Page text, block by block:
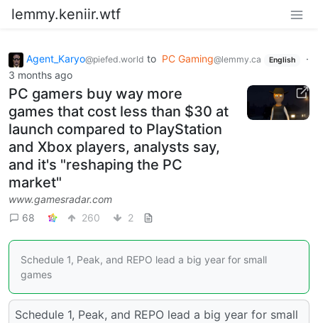
lemmy.keniir.wtf
Agent_Karyo@piefed.world to PC Gaming@lemmy.ca English
·
3 months ago
PC gamers buy way more
games that cost less than $30 at
launch compared to PlayStation
and Xbox players, analysts say,
and it's "reshaping the PC
market"
www.gamesradar.com
68
260 2
Schedule 1, Peak, and REPO lead a big year for small
games
Schedule 1, Peak, and REPO lead a big year for small